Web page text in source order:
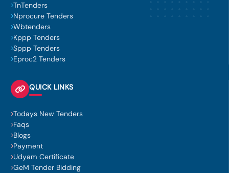
TnTenders
Nprocure Tenders
Wbtenders
Kppp Tenders
Sppp Tenders
Eproc2 Tenders
QUICK LINKS
Todays New Tenders
Faqs
Blogs
Payment
Udyam Certificate
GeM Tender Bidding